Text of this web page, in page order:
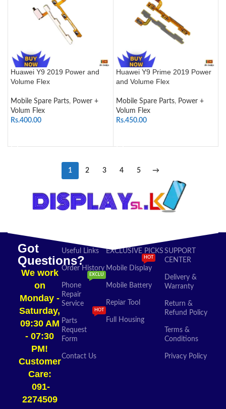
Huawei Y9 2019 Power and
Volume Flex
Mobile Spare Parts, Power +
Volum Flex
Rs.400.00
Huawei Y9 Prime 2019 Power
and Volume Flex
Mobile Spare Parts, Power +
Volum Flex
Rs.450.00
1 2 3 4 5 →
Got
Questions?
We work
on
Monday -
Saturday,
09:30 AM
- 07:30
PM!
Customer
Care:
091-
2274509​
Useful Links
Order History
Phone
Repair
Service
EXCLU
Parts
Request
Form
HOT
Contact Us
EXCLUSIVE PICKS
Mobile Display
HOT
Mobile Battery
Repiar Tool
Full Housing
SUPPORT
CENTER
Delivery &
Warranty
Return &
Refund Policy
Terms &
Conditions
Privacy Policy